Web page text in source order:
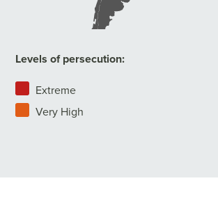
Levels of persecution:
Extreme
Very High